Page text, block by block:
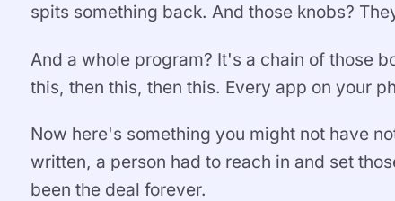
spits something back. And those knobs?
And a whole program? It's a chain of those
this, then this, then this. Every app on your
Now here's something you might not have
written, a person had to reach in and set
been the deal forever.